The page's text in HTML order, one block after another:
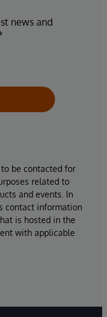
news and
be contacted for
related to
and events. In
contact information
is hosted in the
with applicable